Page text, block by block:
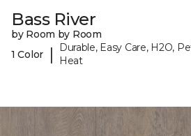
Bass River
by Room by Room
1 Color
|
Durable, Easy Care, H2O,
Heat